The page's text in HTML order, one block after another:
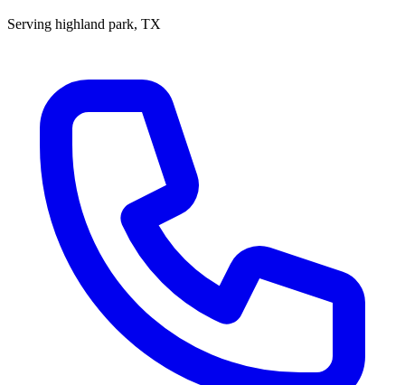
Serving highland park, TX